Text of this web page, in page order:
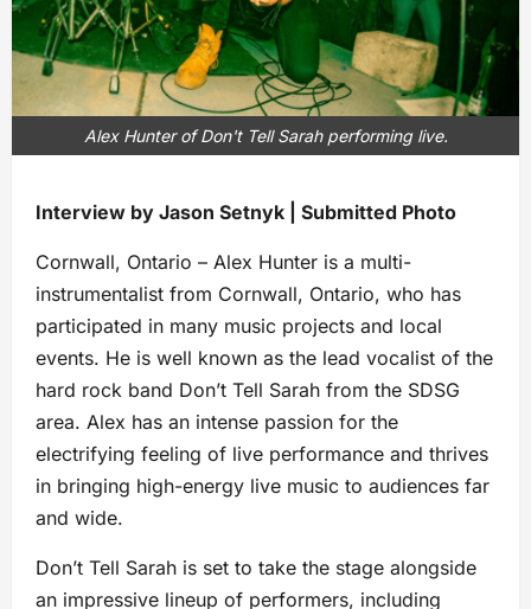
Alex Hunter of Don't Tell Sarah performing live.
Interview by Jason Setnyk | Submitted Photo
Cornwall, Ontario – Alex Hunter is a multi-
instrumentalist from Cornwall, Ontario, who has
participated in many music projects and local
events. He is well known as the lead vocalist of the
hard rock band Don’t Tell Sarah from the SDSG
area. Alex has an intense passion for the
electrifying feeling of live performance and thrives
in bringing high-energy live music to audiences far
and wide.
Don’t Tell Sarah is set to take the stage alongside
an impressive lineup of performers, including